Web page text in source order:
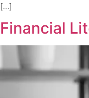
[…]
Financial